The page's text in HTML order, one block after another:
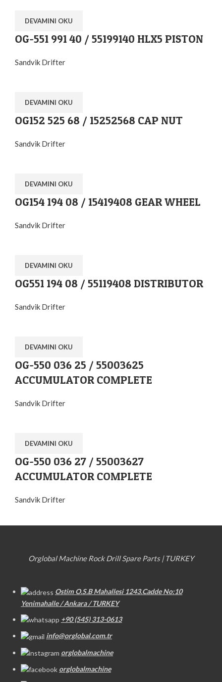
DEVAMINI OKU
OG-551 991 40 / 55199140 HLX5 PISTON
Sandvik Drifter
DEVAMINI OKU
OG152 525 68 / 15252568 CAP NUT
Sandvik Drifter
DEVAMINI OKU
OG154 194 08 / 15419408 GEAR WHEEL
Sandvik Drifter
DEVAMINI OKU
OG551 194 08 / 55119408 DISTRIBUTOR
Sandvik Drifter
DEVAMINI OKU
OG-550 036 25 / 55003625
ACCUMULATOR COMPLETE
Sandvik Drifter
DEVAMINI OKU
OG-550 036 27 / 55003627
ACCUMULATOR COMPLETE
Sandvik Drifter
Orglobal Machine Rock Drill Spare Parts | TURKEY
Ostim O.S.B Mahallesi 1243.Cadde No:10
Yenimahalle / Ankara / TURKEY
+90 (545) 313-0613
info@orglobal.com.tr
orglobalmachine
orglobalmachine